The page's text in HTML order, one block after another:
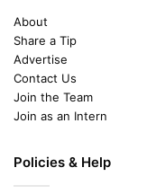
About
Share a Tip
Advertise
Contact Us
Join the Team
Join as an Intern
Policies & Help